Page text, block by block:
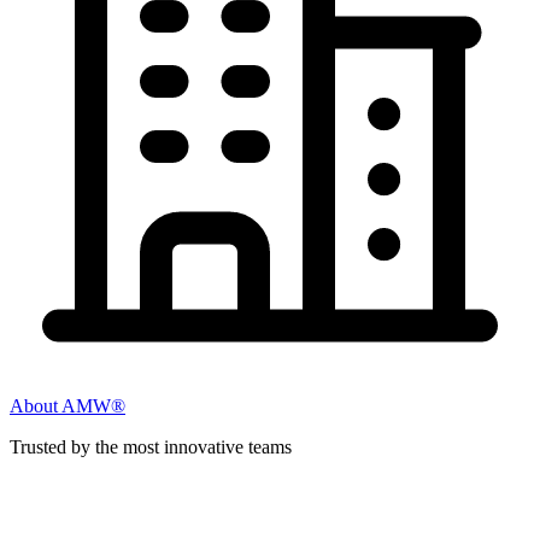
About AMW®
Trusted by the most innovative teams